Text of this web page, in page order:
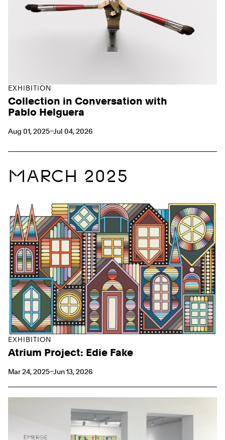
EXHIBITION
Collection in Conversation with
Pablo Helguera
Aug 01, 2025–Jul 04, 2026
MARCH 2025
EXHIBITION
Atrium Project: Edie Fake
Mar 24, 2025–Jun 13, 2026